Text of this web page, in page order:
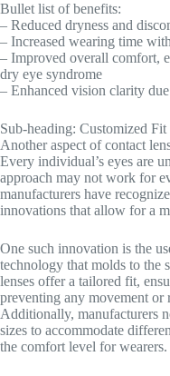
Bullet list of benefits:
– Reduced dryness and
– Increased wearing time
– Improved overall comfort,
dry eye syndrome
– Enhanced vision clarity
Sub-heading: Customized Fit
Another aspect of contact
Every individual’s eyes are
approach may not work for
manufacturers have
innovations that allow for a
One such innovation is the
technology that molds to the
lenses offer a tailored fit,
preventing any movement or
Additionally, manufacturers
sizes to accommodate
the comfort level for wearers.